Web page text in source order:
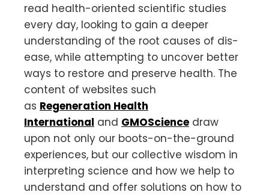
read health-oriented scientific studies
every day, looking to gain a deeper
understanding of the root causes of dis-
ease, while attempting to uncover better
ways to restore and preserve health. The
content of websites such
as Regeneration Health
International and GMOScience draw
upon not only our boots-on-the-ground
experiences, but our collective wisdom in
interpreting science and how we help to
understand and offer solutions on how to